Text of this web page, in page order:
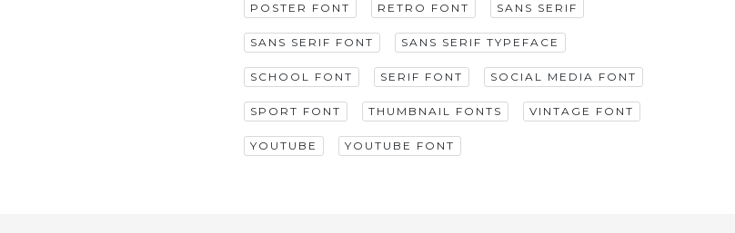
POSTER FONT RETRO FONT SANS SERIF
SANS SERIF FONT SANS SERIF TYPEFACE
SCHOOL FONT SERIF FONT SOCIAL MEDIA FONT
SPORT FONT THUMBNAIL FONTS VINTAGE FONT
YOUTUBE YOUTUBE FONT